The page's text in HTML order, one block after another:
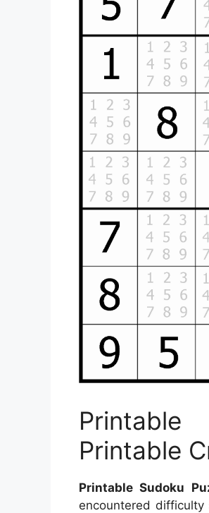
Printable
Printable Sudoku
encountered difficulty